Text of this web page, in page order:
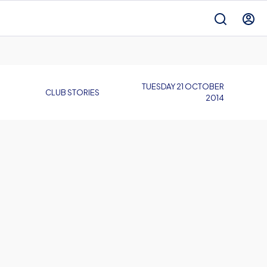
CLUB STORIES
TUESDAY 21 OCTOBER
2014